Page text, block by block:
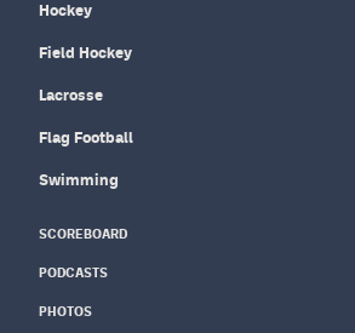
Hockey
Field Hockey
Lacrosse
Flag Football
Swimming
SCOREBOARD
PODCASTS
PHOTOS